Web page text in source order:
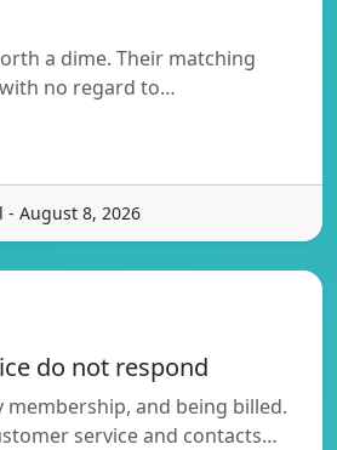
a dime. Their matching
no regard to…
- August 8, 2026
do not respond
membership, and being billed.
service and contacts…